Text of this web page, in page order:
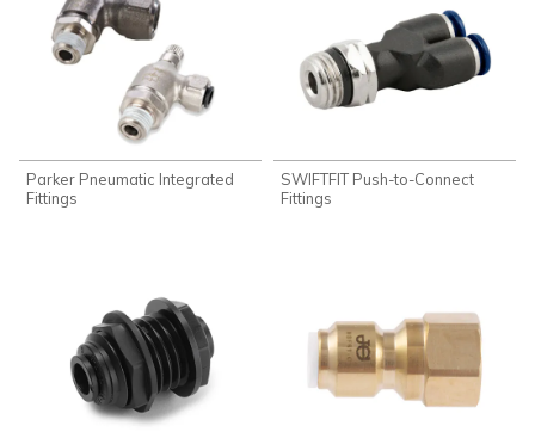
Parker Pneumatic Integrated
Fittings
SWIFTFIT Push-to-Connect
Fittings